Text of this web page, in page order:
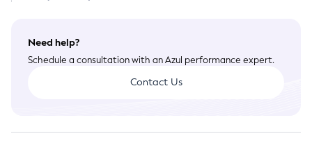
Need help?
Schedule a consultation with an Azul performance expert.
Contact Us